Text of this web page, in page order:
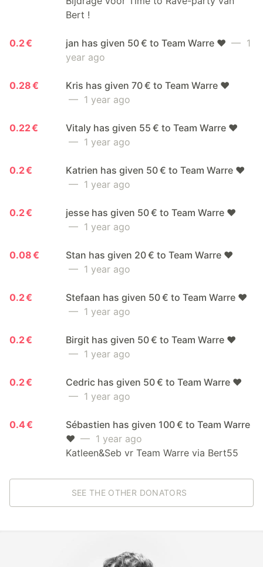
Bert !
0.2 € jan has given 50 € to Team Warre ❤️ — 1
year ago
0.28 €
Kris has given 70 € to Team Warre ❤️
— 1 year ago
0.22 €
Vitaly has given 55 € to Team Warre ❤️
— 1 year ago
0.2 €
Katrien has given 50 € to Team Warre ❤️
— 1 year ago
0.2 €
jesse has given 50 € to Team Warre ❤️
— 1 year ago
0.08 €
Stan has given 20 € to Team Warre ❤️
— 1 year ago
0.2 €
Stefaan has given 50 € to Team Warre ❤️
— 1 year ago
0.2 €
Birgit has given 50 € to Team Warre ❤️
— 1 year ago
0.2 €
Cedric has given 50 € to Team Warre ❤️
— 1 year ago
0.4 €
Sébastien has given 100 € to Team Warre
❤️ — 1 year ago
Katleen&Seb vr Team Warre via Bert55
SEE THE OTHER DONATORS